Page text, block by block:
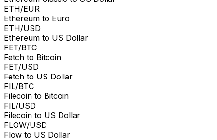
ETH/EUR
Ethereum to Euro
ETH/USD
Ethereum to US Dollar
FET/BTC
Fetch to Bitcoin
FET/USD
Fetch to US Dollar
FIL/BTC
Filecoin to Bitcoin
FIL/USD
Filecoin to US Dollar
FLOW/USD
Flow to US Dollar